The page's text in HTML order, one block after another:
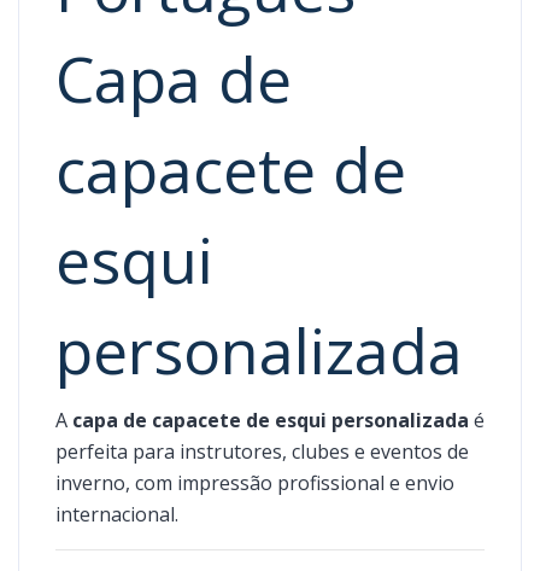
Capa de
capacete de
esqui
personalizada
A capa de capacete de esqui personalizada é
perfeita para instrutores, clubes e eventos de
inverno, com impressão profissional e envio
internacional.